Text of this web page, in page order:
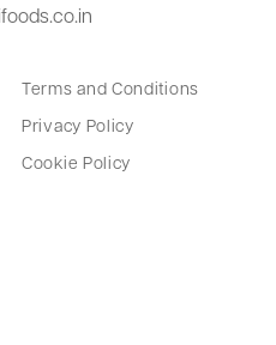
Terms and Conditions
Privacy Policy
Cookie Policy